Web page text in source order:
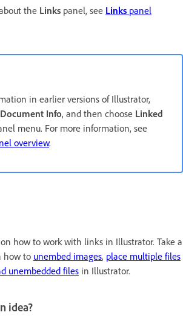
the Links panel, see Links panel
in earlier versions of Illustrator,
Document Info, and then choose Linked
menu. For more information, see
overview.
how to work with links in Illustrator. Take a
how to unembed images, place multiple files
unembedded files in Illustrator.
idea?